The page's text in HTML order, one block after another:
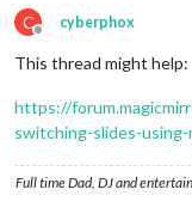
C
Offline
cyberphox
This thread might help:
https://
switching-slides-
Full time Dad, DJ and